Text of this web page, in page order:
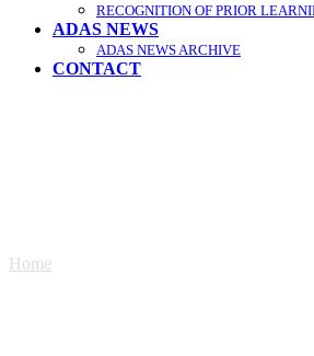
RECOGNITION OF PRIOR
ADAS NEWS
ADAS NEWS ARCHIVE
CONTACT
Home